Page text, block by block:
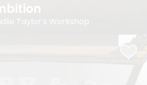
Taylor’s Workshop